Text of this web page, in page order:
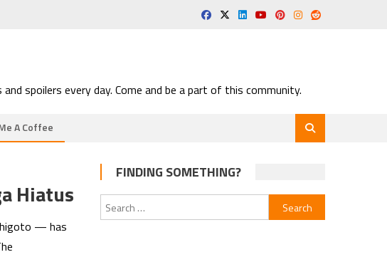
spoilers every day. Come and be a part of this community.
A Coffee
Hiatus
— has
FINDING SOMETHING?
Search
for: